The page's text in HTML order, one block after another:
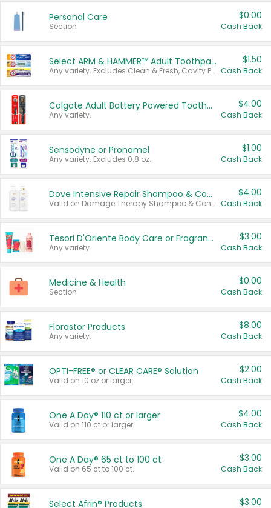
Personal Care
Section
$0.00
Cash Back
Select ARM & HAMMER™ Adult Toothpastes
Any variety. Excludes Clean & Fresh, Cavity Protection, and trial and travel sizes.
$1.50
Cash Back
Colgate Adult Battery Powered Toothbrushes
Any variety.
$4.00
Cash Back
Sensodyne or Pronamel
Any variety. Excludes 0.8 oz.
$1.00
Cash Back
Dove Intensive Repair Shampoo & Conditioner Set
Valid on Damage Therapy Shampoo & Conditioner Set 33.8 oz bottles.
$4.00
Cash Back
Tesori D'Oriente Body Care or Fragrance
Any variety.
$3.00
Cash Back
Medicine & Health
Section
$0.00
Cash Back
Florastor Products
Any variety.
$8.00
Cash Back
OPTI-FREE® or CLEAR CARE® Solution
Valid on 10 oz or larger.
$2.00
Cash Back
One A Day® 110 ct or larger
Valid on 110 ct or larger.
$4.00
Cash Back
One A Day® 65 ct to 100 ct
Valid on 65 ct to 100 ct.
$3.00
Cash Back
Select Afrin® Products $3.00